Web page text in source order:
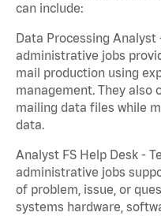
can include:
Data Processing
administrative jobs
mail production using
management. They also
mailing data files while
data.
Analyst FS Help Desk -
administrative jobs
of problem, issue, or
systems hardware,